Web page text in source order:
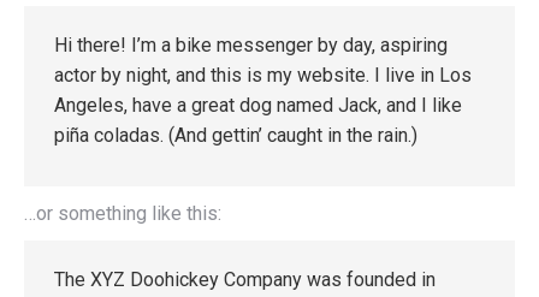
Hi there! I’m a bike messenger by day, aspiring
actor by night, and this is my website. I live in Los
Angeles, have a great dog named Jack, and I like
piña coladas. (And gettin’ caught in the rain.)
…or something like this:
The XYZ Doohickey Company was founded in